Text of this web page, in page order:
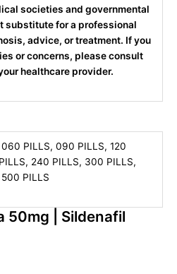
societies and governmental
substitute for a professional
advice, or treatment. If you
or concerns, please consult
healthcare provider.
PILLS, 090 PILLS, 120
240 PILLS, 300 PILLS,
PILLS
50mg | Sildenafil